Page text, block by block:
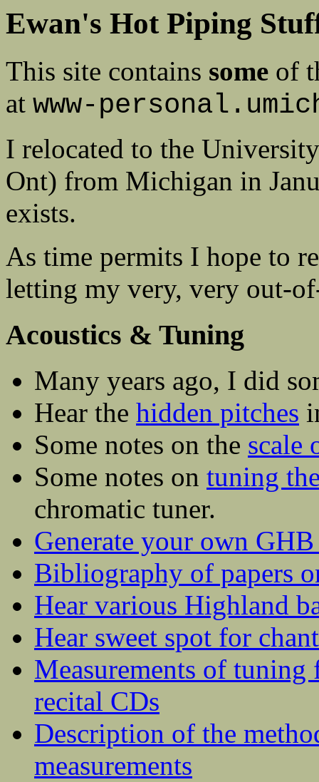
Ewan's Hot Piping
This site contains some of
at www-
I relocated to the
Ont) from Michigan in
exists.
As time permits I hope to
letting my very, very out-
Acoustics & Tuning
Many years ago, I did
Hear the hidden pitches
Some notes on the scale
Some notes on tuning
chromatic tuner.
Generate your own
Bibliography of papers
Hear various Highland
Hear sweet spot for
Measurements of
recital CDs
Description of the
measurements